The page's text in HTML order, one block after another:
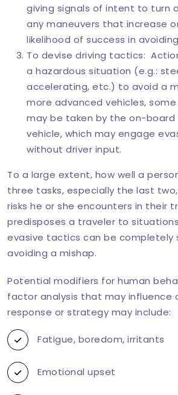
giving signals of intent to turn
any maneuvers that increase
likelihood of success in
To devise driving tactics:
a hazardous situation (e.g.:
accelerating, etc.) to avoid a
more advanced vehicles,
may be taken by the on-
vehicle, which may engage
without driver input.
To a large extent, how well a
three tasks, especially the last
risks he or she encounters in their
predisposes a traveler to
evasive tactics can be completely
avoiding a mishap.
Potential modifiers for human
factor analysis that may influence
response or strategy may include:
Fatigue, boredom, irritants
Emotional upset